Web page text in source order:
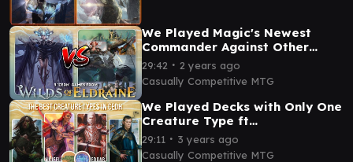
We Played Magic's Newest
Commander Against Other
cEDH Decks
29:42 ∙ 2 years ago
Casually Competitive MTG
We Played Decks with Only One
Creature Type ft
@PlaytoWinMTG | MTG cEDH
Gameplay
29:11 ∙ 3 years ago
Casually Competitive MTG